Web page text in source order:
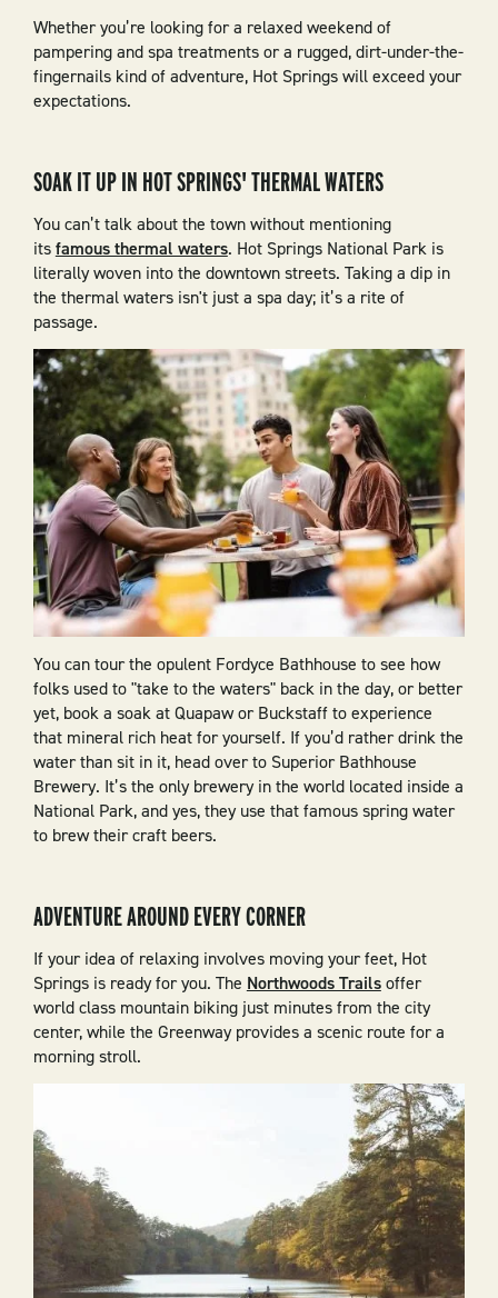
Whether you’re looking for a relaxed weekend of
pampering and spa treatments or a rugged, dirt-under-the-
fingernails kind of adventure, Hot Springs will exceed your
expectations.
SOAK IT UP IN HOT SPRINGS' THERMAL WATERS
You can’t talk about the town without mentioning
itsfamous thermal waters. Hot Springs National Park is
literally woven into the downtown streets. Taking a dip in
the thermal waters isn't just a spa day; it’s a rite of
passage.
You can tour the opulent Fordyce Bathhouse to see how
folks used to "take to the waters" back in the day, or better
yet, book a soak at Quapaw or Buckstaff to experience
that mineral rich heat for yourself. If you’d rather drink the
water than sit in it, head over to Superior Bathhouse
Brewery. It’s the only brewery in the world located inside a
National Park, and yes, they use that famous spring water
to brew their craft beers.
ADVENTURE AROUND EVERY CORNER
If your idea of relaxing involves moving your feet, Hot
Springs is ready for you. The Northwoods Trailsoffer
world class mountain biking just minutes from the city
center, while the Greenway provides a scenic route for a
morning stroll.